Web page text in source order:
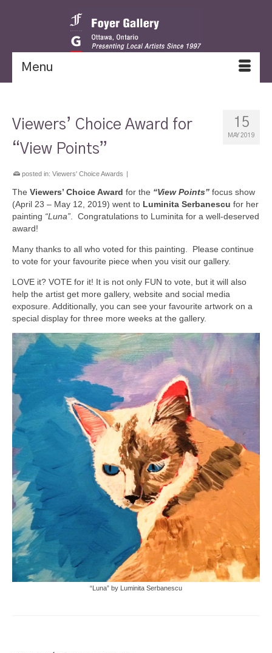
Menu
15
MAY 2019
Viewers’ Choice Award for
“View Points”
posted in: Viewers' Choice Awards |
The Viewers’ Choice Award for the “View Points” focus show
(April 23 – May 12, 2019) went to Luminita Serbanescu for her
painting “Luna” . Congratulations to Luminita for a well-deserved
award!
Many thanks to all who voted for this painting. Please continue
to vote for your favourite piece when you visit our gallery.
LOVE it? VOTE for it! It is not only FUN to vote, but it will also
help the artist get more gallery, website and social media
exposure. Additionally, you can see your favourite artwork on a
special display for three more weeks at the gallery.
“Luna” by Luminita Serbanescu